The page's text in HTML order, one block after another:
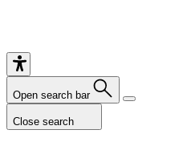
Open search bar
Close search